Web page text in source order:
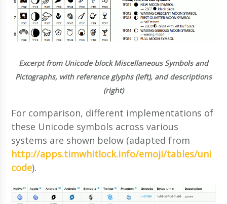
Excerpt from Unicode block Miscellaneous Symbols and
Pictographs, with reference glyphs (left), and descriptions
(right)
For comparison, different implementations of
these Unicode symbols across various
systems are shown below (adapted from
http://apps.timwhitlock.info/emoji/tables/uni
code).